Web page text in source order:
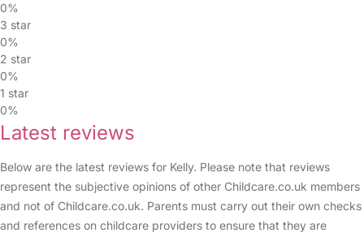
0%
3 star
0%
2 star
0%
1 star
0%
Latest reviews
Below are the latest reviews for Kelly. Please note that reviews
represent the subjective opinions of other Childcare.co.uk members
and not of Childcare.co.uk. Parents must carry out their own checks
and references on childcare providers to ensure that they are